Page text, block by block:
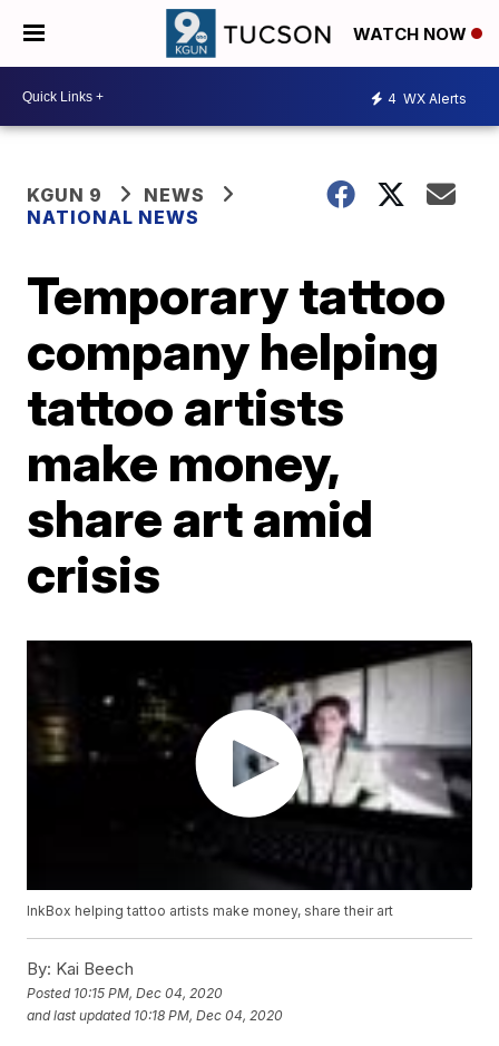
WATCH NOW
4 WX Alerts
KGUN 9
NEWS
NATIONAL NEWS
Temporary tattoo
company helping
tattoo artists
make money,
share art amid
crisis
InkBox helping tattoo artists make money, share their art
By: Kai Beech
Posted 10:15 PM, Dec 04, 2020
and last updated 10:18 PM, Dec 04, 2020